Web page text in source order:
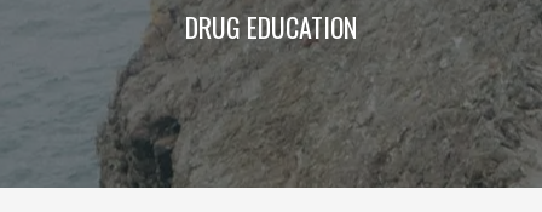
DRUG EDUCATION